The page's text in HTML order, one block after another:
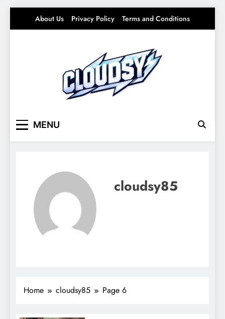
About Us Privacy Policy Terms and Conditions
MENU
cloudsy85
Home cloudsy85 Page 6